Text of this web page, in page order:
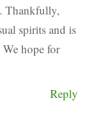
Thankfully,
spirits and is
hope for
Reply